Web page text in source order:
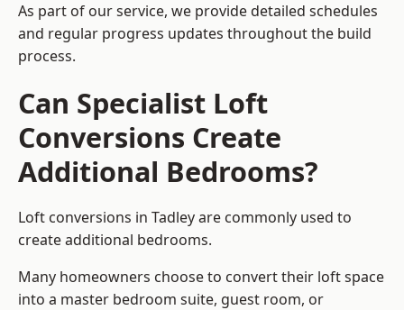
As part of our service, we provide detailed schedules
and regular progress updates throughout the build
process.
Can Specialist Loft
Conversions Create
Additional Bedrooms?
Loft conversions in Tadley are commonly used to
create additional bedrooms.
Many homeowners choose to convert their loft space
into a master bedroom suite, guest room, or